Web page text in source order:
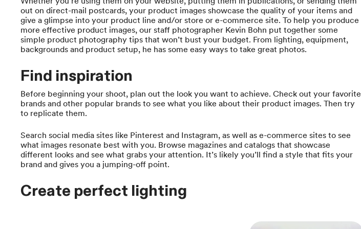
out on direct-mail postcards, your product images showcase the quality of your items and
give a glimpse into your product line and/or store or e-commerce site. To help you produce
more effective product images, our staff photographer Kevin Bohn put together some
simple product photography tips that won’t bust your budget. From lighting, equipment,
backgrounds and product setup, he has some easy ways to take great photos.
Find inspiration
Before beginning your shoot, plan out the look you want to achieve. Check out your favorite
brands and other popular brands to see what you like about their product images. Then try
to replicate them.
Search social media sites like Pinterest and Instagram, as well as e-commerce sites to see
what images resonate best with you. Browse magazines and catalogs that showcase
different looks and see what grabs your attention. It’s likely you’ll find a style that fits your
brand and gives you a jumping-off point.
Create perfect lighting